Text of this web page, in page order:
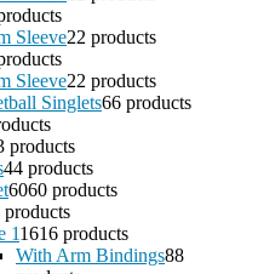
Sleeve22 products
Sleeve22 products
Singlets66 products
products
44 products
6060 products
products
11616 products
With Arm Bindings88